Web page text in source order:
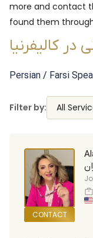
more and contact
found them
در کالیفرنیا
Persian / Farsi
Filter by: All
CONTACT